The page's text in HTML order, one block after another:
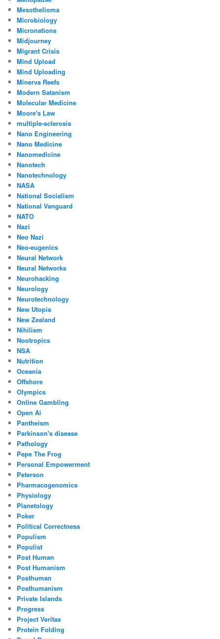
Mesothelioma
Microbiology
Micronations
Midjourney
Migrant Crisis
Mind Upload
Mind Uploading
Minerva Reefs
Modern Satanism
Molecular Medicine
Moore's Law
multiple-sclerosis
Nano Engineering
Nano Medicine
Nanomedicine
Nanotech
Nanotechnology
NASA
National Socialism
National Vanguard
NATO
Nazi
Neo Nazi
Neo-eugenics
Neural Network
Neural Networks
Neurohacking
Neurology
Neurotechnology
New Utopia
New Zealand
Nihilism
Nootropics
NSA
Nutrition
Oceania
Offshore
Olympics
Online Gambling
Open Ai
Pantheism
Parkinson's disease
Pathology
Pepe The Frog
Personal Empowerment
Peterson
Pharmacogenomics
Physiology
Planetology
Poker
Political Correctness
Populism
Populist
Post Human
Post Humanism
Posthuman
Posthumanism
Private Islands
Progress
Project Veritas
Protein Folding